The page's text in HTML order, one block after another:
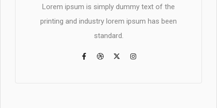
Lorem ipsum is simply dummy text of the
printing and industry lorem ipsum has been
standard.